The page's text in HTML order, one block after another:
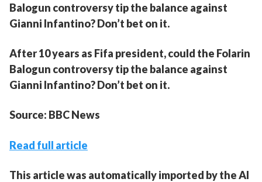
Balogun controversy tip the balance against
Gianni Infantino? Don’t bet on it.
After 10 years as Fifa president, could the Folarin
Balogun controversy tip the balance against
Gianni Infantino? Don’t bet on it.
Source: BBC News
Read full article
This article was automatically imported by the AI